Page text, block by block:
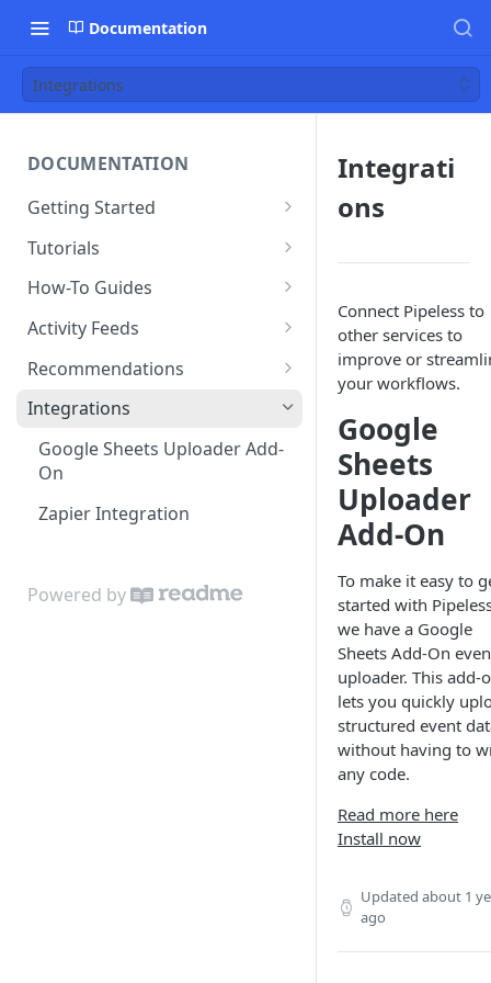
Documentation
Integrations
DOCUMENTATION
Getting Started
Creating an account
Adding an app
Uploading data
Editing & deleting data
Running algorithms
Using the dashboard
Estimating usage
Object & Relationship Types
Tutorials
Restaurant Dataset
How-To Guides
How to get recommended
users to follow
Activity Feeds
Recent Activity
Following Feed
Following Action Feed
Recommendations
Content Recommendations
Recommended Accounts
Related Topics
Related Content
Sorted Content
Integrations
Google Sheets Uploader Add-
On
Zapier Integration
Powered by
Integrati
ons
Connect Pipeless to
other services to
improve or
your workflows.
Google
Sheets
Uploader
Add-On
To make it easy to
started with
we have a Google
Sheets Add-On
uploader. This add-
lets you quickly
structured event
without having to
any code.
Read more here
Install now
Updated about 1
ago